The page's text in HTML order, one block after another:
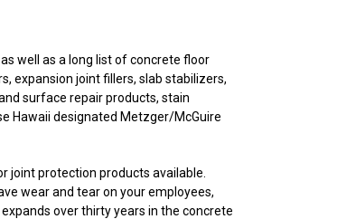
well as a long list of concrete floor
expansion joint fillers, slab stabilizers,
surface repair products, stain
Hawaii designated Metzger/McGuire
joint protection products available.
wear and tear on your employees,
over thirty years in the concrete